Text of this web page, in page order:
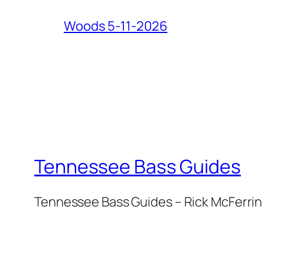
Woods 5-11-2026
Tennessee Bass Guides
Tennessee Bass Guides – Rick McFerrin